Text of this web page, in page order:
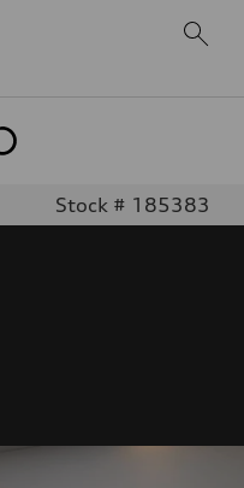
Stock # 185383